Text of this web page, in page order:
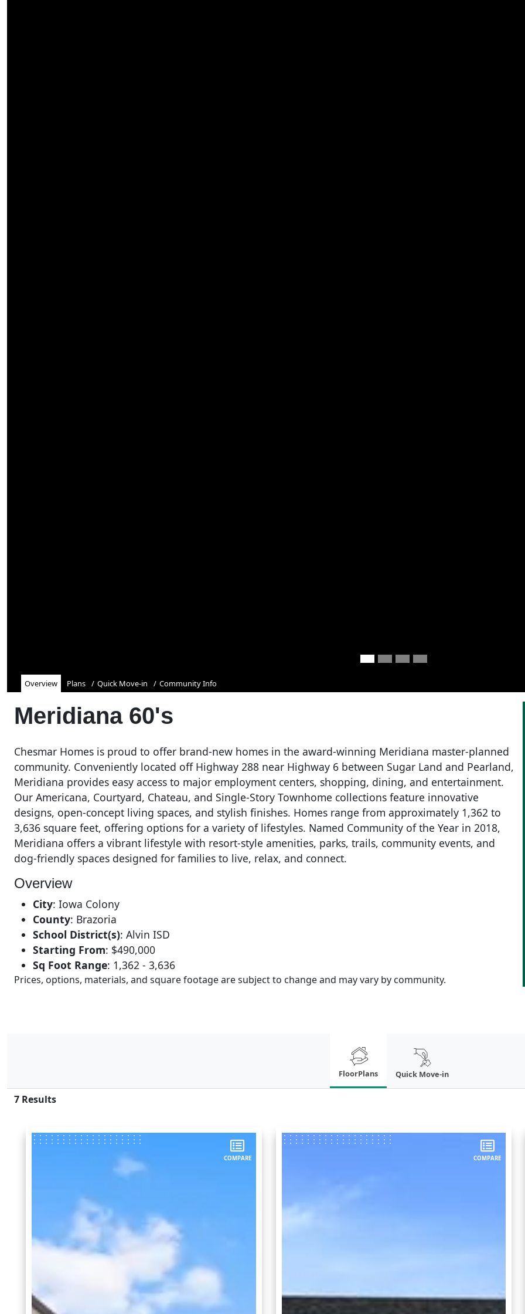
Overview Plans Quick Move-in Community Info
Meridiana 60's
Chesmar Homes is proud to offer brand-new homes in the award-winning Meridiana master-planned
community. Conveniently located off Highway 288 near Highway 6 between Sugar Land and Pearland,
Meridiana provides easy access to major employment centers, shopping, dining, and entertainment.
Our Americana, Courtyard, Chateau, and Single-Story Townhome collections feature innovative
designs, open-concept living spaces, and stylish finishes. Homes range from approximately 1,362 to
3,636 square feet, offering options for a variety of lifestyles. Named Community of the Year in 2018,
Meridiana offers a vibrant lifestyle with resort-style amenities, parks, trails, community events, and
dog-friendly spaces designed for families to live, relax, and connect.
Overview
City: Iowa Colony
County: Brazoria
School District(s): Alvin ISD
Starting From: $490,000
Sq Foot Range: 1,362 - 3,636
Prices, options, materials, and square footage are subject to change and may vary by community.
FloorPlans Quick Move-in
7 Results
COMPARE COMPARE